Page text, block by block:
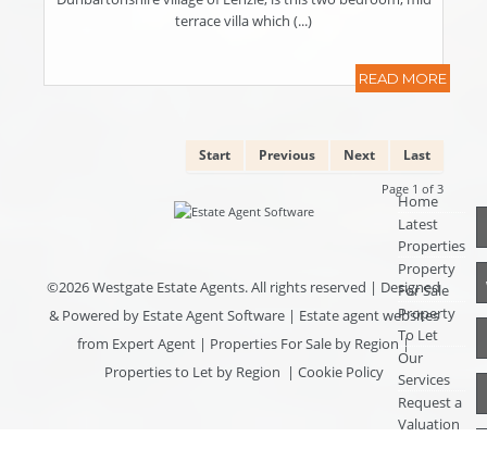
terrace villa which (...)
READ MORE
Start Previous Next Last
Page 1 of 3
©2026 Westgate Estate Agents. All rights reserved | Designed
& Powered by Estate Agent Software| Estate agent websites
from Expert Agent | Properties For Sale by Region|
Properties to Let by Region | Cookie Policy
Home
Latest
Properties
Property
For Sale
Property
To Let
Our
Services
Request a
Valuation